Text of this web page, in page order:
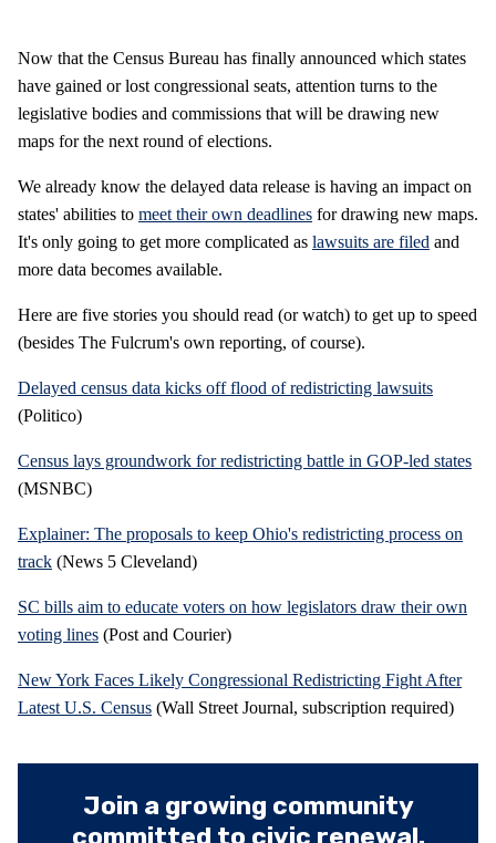
Now that the Census Bureau has finally announced which states
have gained or lost congressional seats, attention turns to the
legislative bodies and commissions that will be drawing new
maps for the next round of elections.
We already know the delayed data release is having an impact on
states' abilities to meet their own deadlines for drawing new maps.
It's only going to get more complicated as lawsuits are filed and
more data becomes available.
Here are five stories you should read (or watch) to get up to speed
(besides The Fulcrum's own reporting, of course).
Delayed census data kicks off flood of redistricting lawsuits
(Politico)
Census lays groundwork for redistricting battle in GOP-led states
(MSNBC)
Explainer: The proposals to keep Ohio's redistricting process on
track (News 5 Cleveland)
SC bills aim to educate voters on how legislators draw their own
voting lines (Post and Courier)
New York Faces Likely Congressional Redistricting Fight After
Latest U.S. Census (Wall Street Journal, subscription required)
Join a growing community
committed to civic renewal.